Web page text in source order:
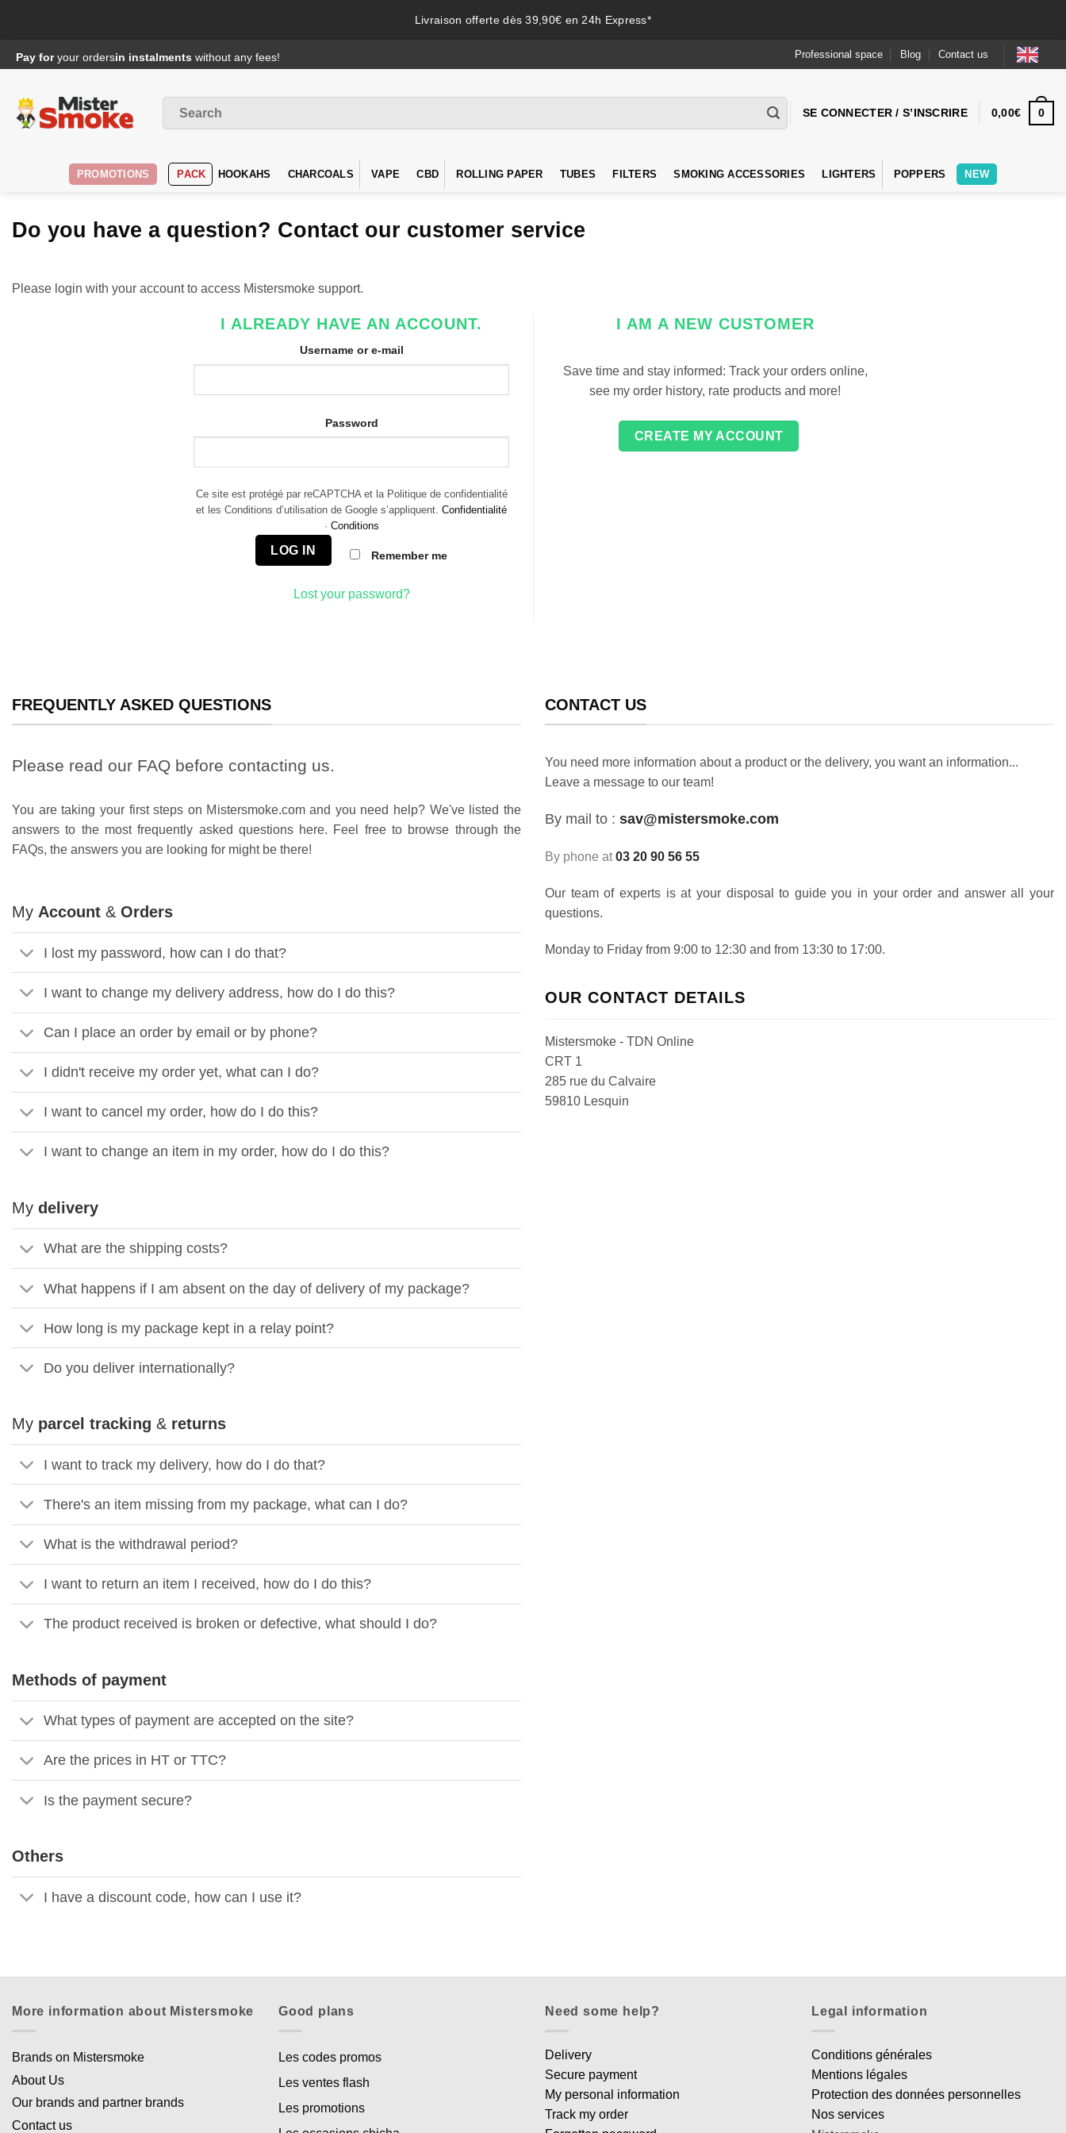
Livraison offerte dès 39,90€ en 24h Express*
au
Pay foryour ordersin instalments without any fees! Professional space Blog Contact us
SE CONNECTER / S’INSCRIRE 0,00€ 0
PROMOTIONS PACK HOOKAHS CHARCOALS VAPE CBD ROLLING PAPER TUBES FILTERS SMOKING ACCESSORIES LIGHTERS POPPERS NEW
Do you have a question? Contact our customer service
Please login with your account to access Mistersmoke support.
I ALREADY HAVE AN ACCOUNT.
Username or e-mail
Password
Ce site est protégé par reCAPTCHA et la Politique de confidentialité
et les Conditions d’utilisation de Google s’appliquent. Confidentialité
· Conditions
LOG IN Remember me
Lost your password?
I AM A NEW CUSTOMER
Save time and stay informed: Track your orders online,
see my order history, rate products and more!
CREATE MY ACCOUNT
FREQUENTLY ASKED QUESTIONS
Please read our FAQ before contacting us.
You are taking your first steps on Mistersmoke.com and you need help? We've listed the
answers to the most frequently asked questions here. Feel free to browse through the
FAQs, the answers you are looking for might be there!
My Account & Orders
I lost my password, how can I do that?
I want to change my delivery address, how do I do this?
Can I place an order by email or by phone?
I didn't receive my order yet, what can I do?
I want to cancel my order, how do I do this?
I want to change an item in my order, how do I do this?
My delivery
What are the shipping costs?
What happens if I am absent on the day of delivery of my package?
How long is my package kept in a relay point?
Do you deliver internationally?
My parcel tracking & returns
I want to track my delivery, how do I do that?
There's an item missing from my package, what can I do?
What is the withdrawal period?
I want to return an item I received, how do I do this?
The product received is broken or defective, what should I do?
Methods of payment
What types of payment are accepted on the site?
Are the prices in HT or TTC?
Is the payment secure?
Others
I have a discount code, how can I use it?
CONTACT US
You need more information about a product or the delivery, you want an information...
Leave a message to our team!
By mail to : sav@mistersmoke.com
By phone at03 20 90 56 55
Our team of experts is at your disposal to guide you in your order and answer all your
questions.
Monday to Friday from 9:00 to 12:30 and from 13:30 to 17:00.
OUR CONTACT DETAILS
Mistersmoke - TDN Online
CRT 1
285 rue du Calvaire
59810 Lesquin
More information about Mistersmoke
Brands on Mistersmoke
About Us
Our brands and partner brands
Contact us
Good plans
Les codes promos
Les ventes flash
Les promotions
Need some help?
Delivery
Secure payment
My personal information
Track my order
Legal information
Conditions générales
Mentions légales
Protection des données personnelles
Nos services